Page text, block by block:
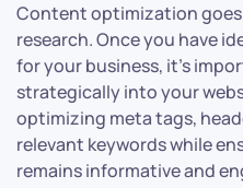
Content optimization
research. Once you have
for your business, it’s
strategically into your
optimizing meta tags,
relevant keywords while
remains informative and